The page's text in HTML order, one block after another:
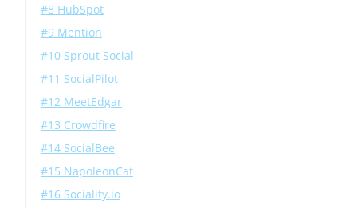
#8 HubSpot
#9 Mention
#10 Sprout Social
#11 SocialPilot
#12 MeetEdgar
#13 Crowdfire
#14 SocialBee
#15 NapoleonCat
#16 Sociality.io